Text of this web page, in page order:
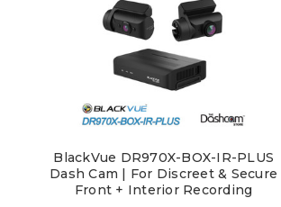
BlackVue DR970X-BOX-IR-PLUS
Dash Cam | For Discreet & Secure
Front + Interior Recording